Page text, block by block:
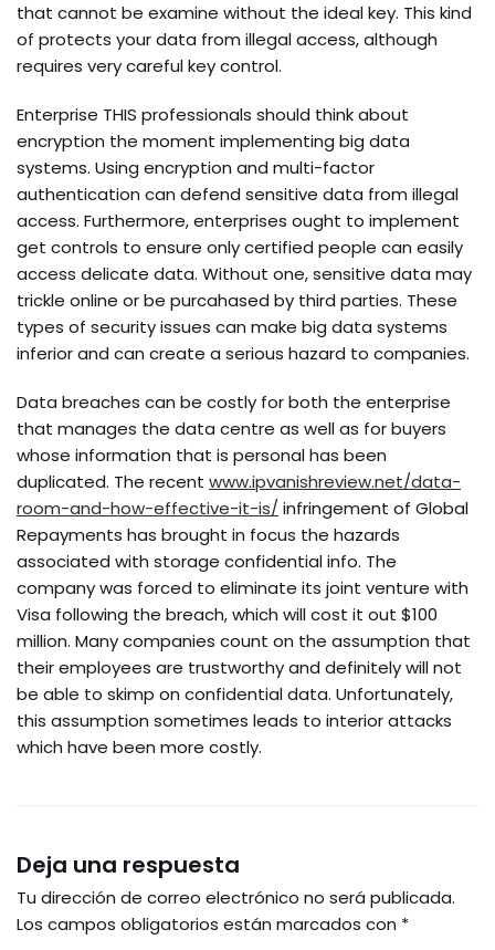
that cannot be examine without the ideal key. This kind
of protects your data from illegal access, although
requires very careful key control.
Enterprise THIS professionals should think about
encryption the moment implementing big data
systems. Using encryption and multi-factor
authentication can defend sensitive data from illegal
access. Furthermore, enterprises ought to implement
get controls to ensure only certified people can easily
access delicate data. Without one, sensitive data may
trickle online or be purcahased by third parties. These
types of security issues can make big data systems
inferior and can create a serious hazard to companies.
Data breaches can be costly for both the enterprise
that manages the data centre as well as for buyers
whose information that is personal has been
duplicated. The recent www.ipvanishreview.net/data-
room-and-how-effective-it-is/ infringement of Global
Repayments has brought in focus the hazards
associated with storage confidential info. The
company was forced to eliminate its joint venture with
Visa following the breach, which will cost it out $100
million. Many companies count on the assumption that
their employees are trustworthy and definitely will not
be able to skimp on confidential data. Unfortunately,
this assumption sometimes leads to interior attacks
which have been more costly.
Deja una respuesta
Tu dirección de correo electrónico no será publicada.
Los campos obligatorios están marcados con *